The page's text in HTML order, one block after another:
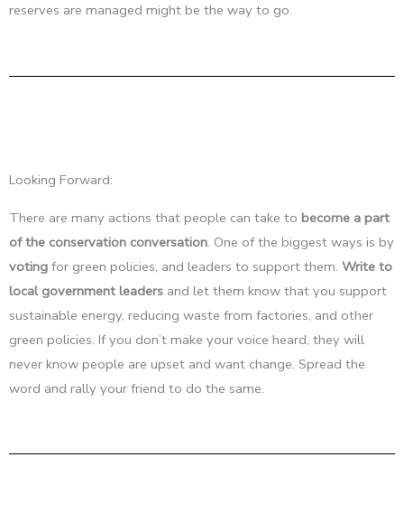
reserves are managed might be the way to go.
Looking Forward:
There are many actions that people can take to become a part
of the conservation conversation. One of the biggest ways is by
voting for green policies, and leaders to support them. Write to
local government leaders and let them know that you support
sustainable energy, reducing waste from factories, and other
green policies. If you don’t make your voice heard, they will
never know people are upset and want change. Spread the
word and rally your friend to do the same.